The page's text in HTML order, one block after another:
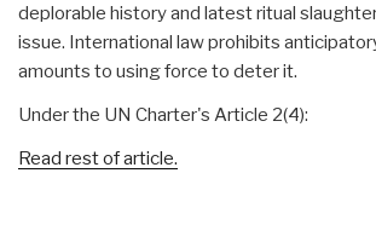
deplorable history and latest ritual
issue. International law prohibits
amounts to using force to deter it.
Under the UN Charter's Article 2(4):
Read rest of article.